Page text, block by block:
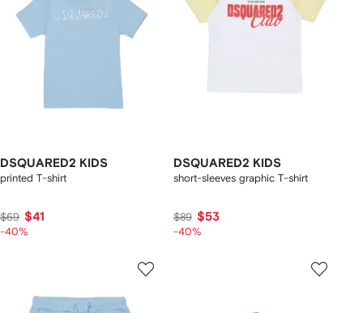
DSQUARED2 KIDS
printed T-shirt
$69 $41
-40%
DSQUARED2 KIDS
short-sleeves graphic T-shirt
$89 $53
-40%